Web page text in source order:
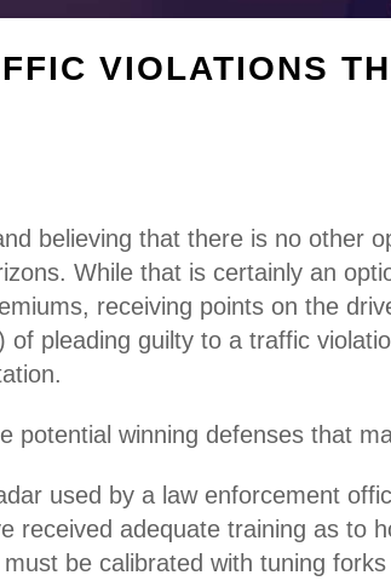
VIOLATIONS
believing that there is no other
While that is certainly an
receiving points on the
pleading guilty to a traffic
potential winning defenses that
used by a law enforcement
received adequate training as to
be calibrated with tuning